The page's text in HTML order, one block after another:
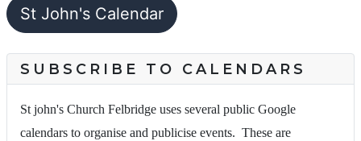
St John's Calendar
SUBSCRIBE TO CALENDARS
St john's Church Felbridge uses several public Google
calendars to organise and publicise events. These are